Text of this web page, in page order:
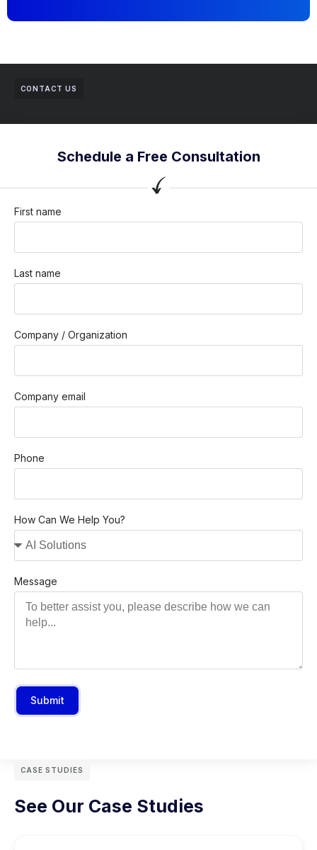
CONTACT US
Schedule a Free Consultation
First name
Last name
Company / Organization
Company email
Phone
How Can We Help You?
Message
Submit
CASE STUDIES
See Our Case Studies